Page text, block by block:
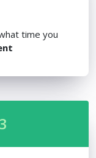
time you